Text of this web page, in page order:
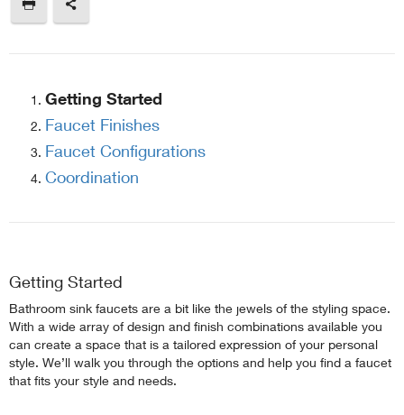
Getting Started
Faucet Finishes
Faucet Configurations
Coordination
Getting Started
Bathroom sink faucets are a bit like the jewels of the styling space.
With a wide array of design and finish combinations available you
can create a space that is a tailored expression of your personal
style. We’ll walk you through the options and help you find a faucet
that fits your style and needs.